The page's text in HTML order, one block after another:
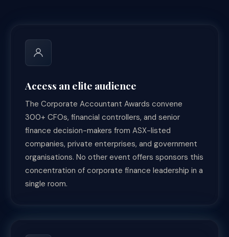
Access an elite audience
The Corporate Accountant Awards convene
300+ CFOs, financial controllers, and senior
finance decision-makers from ASX-listed
companies, private enterprises, and government
organisations. No other event offers sponsors this
concentration of corporate finance leadership in a
single room.